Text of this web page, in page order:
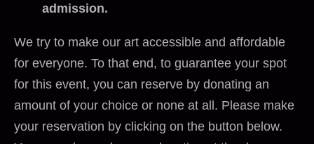
admission.
We try to make our art accessible and affordable
for everyone. To that end, to guarantee your spot
for this event, you can reserve by donating an
amount of your choice or none at all. Please make
your reservation by clicking on the button below.